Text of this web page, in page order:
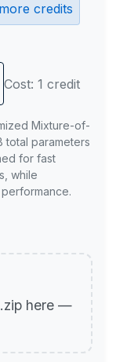
credits
Cost: 1 credit
Mixture-of-
total parameters
for fast
while
.zip here —